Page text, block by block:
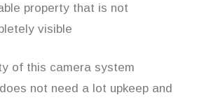
property that is not
visible
of this camera system
not need a lot upkeep and